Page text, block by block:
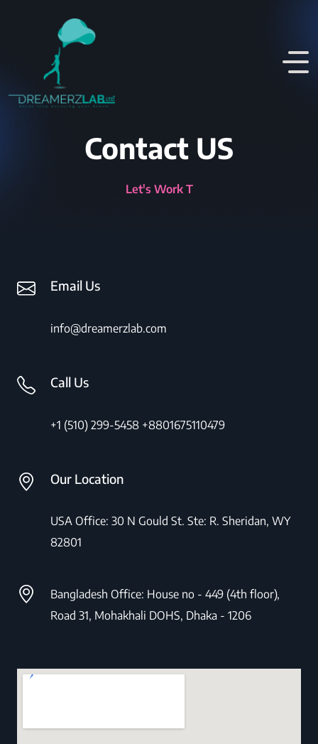
Contact US
Let's Wor
Email Us
info@dreamerzlab.com
Call Us
+1 (510) 299-5458 +8801675110479
Our Location
USA Office: 30 N Gould St. Ste: R. Sheridan, WY
82801
Bangladesh Office: House no - 449 (4th floor),
Road 31, Mohakhali DOHS, Dhaka - 1206